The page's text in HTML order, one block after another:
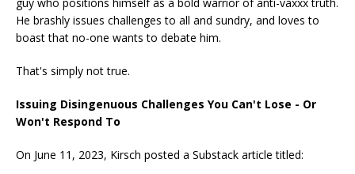
He brashly issues challenges to all and sundry, and loves to
boast that no-one wants to debate him.
That's simply not true.
Issuing Disingenuous Challenges You Can't Lose - Or
Won't Respond To
On June 11, 2023, Kirsch posted a Substack article titled: